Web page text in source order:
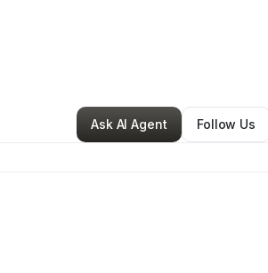
Edwards•Cleaning Services•Cocoa,FL•
Ask AI Agent
Follow Us